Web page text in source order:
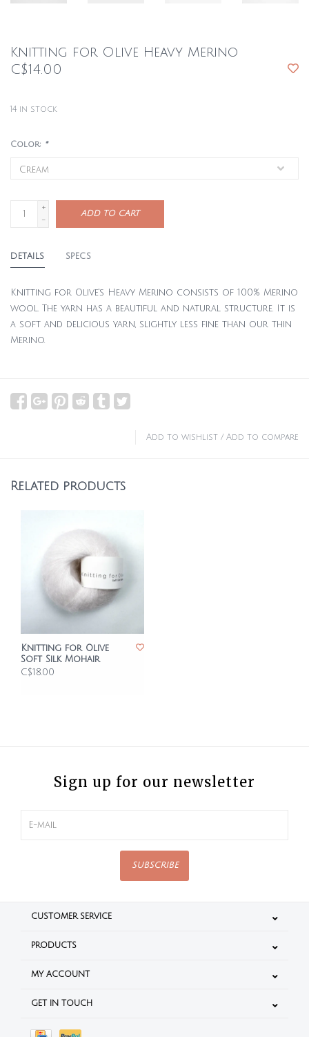
Knitting for Olive Heavy Merino
C$14.00
14 in stock
Color: *
+
-
ADD TO CART
DETAILS SPECS
Knitting for Olive's Heavy Merino consists of 100% Merino
wool. The yarn has a beautiful and natural structure. It is
a soft and delicious yarn, slightly less fine than our thin
Merino.
Add to wishlist / Add to compare
Related products
Knitting for Olive
Soft Silk Mohair
C$18.00
Sign up for our newsletter
SUBSCRIBE
CUSTOMER SERVICE
PRODUCTS
MY ACCOUNT
GET IN TOUCH